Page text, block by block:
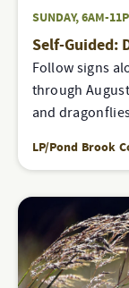
SUNDAY, 6AM-
Self-Guided:
Follow signs
through
and
LP/Pond Brook